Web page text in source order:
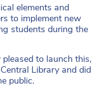
elements and
to implement new
students during the
to launch this,
Library and did
public.